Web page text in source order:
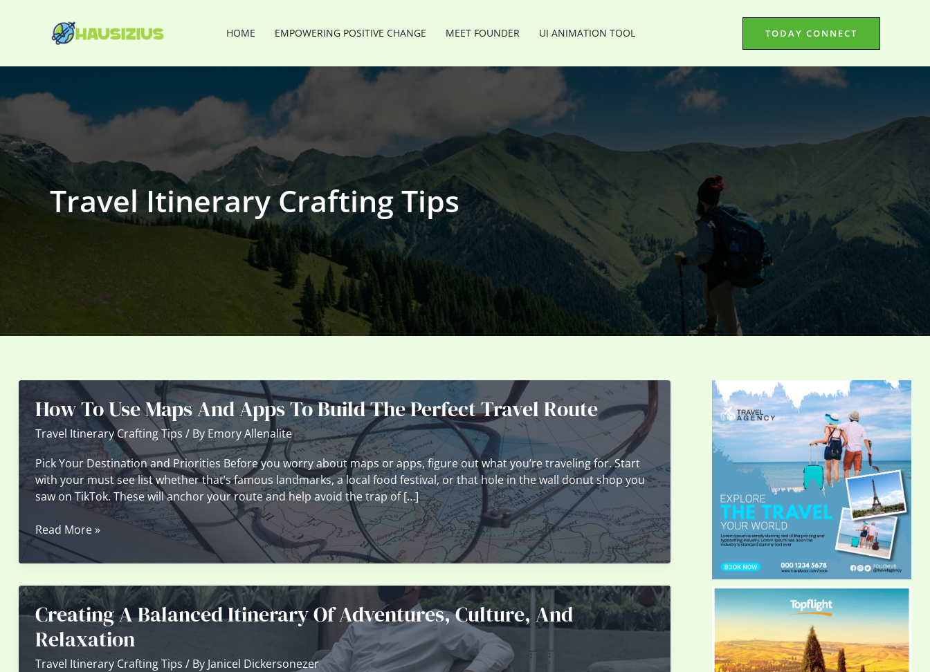
HOME EMPOWERING POSITIVE CHANGE MEET FOUNDER UI ANIMATION TOOL TODAY CONNECT
Travel Itinerary Crafting Tips
How To Use Maps And Apps To Build The Perfect Travel Route
Travel Itinerary Crafting Tips / By Emory Allenalite
Pick Your Destination and Priorities Before you worry about maps or apps, figure out what you’re traveling for. Start
with your must see list whether that’s famous landmarks, a local food festival, or that hole in the wall donut shop you
saw on TikTok. These will anchor your route and help avoid the trap of […]
How
To
Use
And
Apps
Build
The
Read More »
Creating A Balanced Itinerary Of Adventures, Culture, And
Relaxation
Travel Itinerary Crafting Tips / By Janicel Dickersonezer